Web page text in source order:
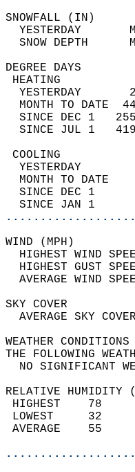
YESTERDAY
MONTH TO DATE
SINCE DEC 1
SINCE JUL 1
YESTERDAY
MONTH TO DATE
SINCE DEC 1
SINCE JAN 1
HIGHEST WIND
HIGHEST GUST
THE
NO
RELATIVE HUMIDITY